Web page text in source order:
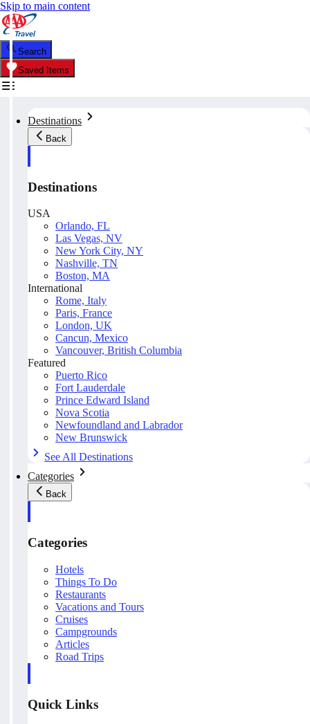
Skip to main content
Search
Saved Items
Destinations
Back
Destinations
USA
Orlando, FL
Las Vegas, NV
New York City, NY
Nashville, TN
Boston, MA
International
Rome, Italy
Paris, France
London, UK
Cancun, Mexico
Vancouver, British Columbia
Featured
Puerto Rico
Fort Lauderdale
Prince Edward Island
Nova Scotia
Newfoundland and Labrador
New Brunswick
See All Destinations
Categories
Back
Categories
Hotels
Things To Do
Restaurants
Vacations and Tours
Cruises
Campgrounds
Articles
Road Trips
Quick Links